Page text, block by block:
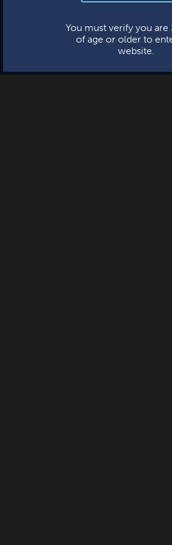
You must verify you are
of age or older to
website.